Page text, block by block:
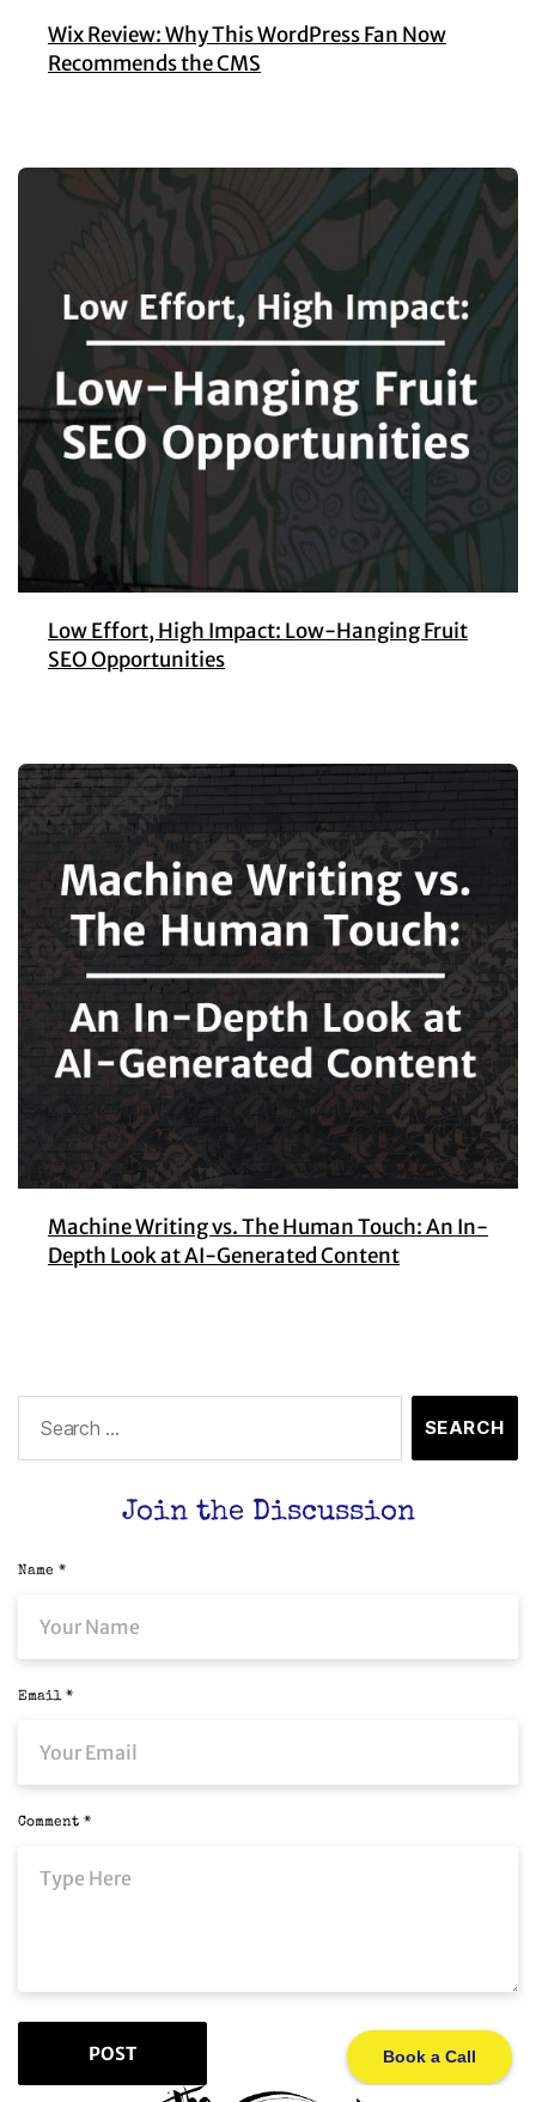
Book a Call
Wix Review: Why This WordPress Fan Now
Recommends the CMS
Low Effort, High Impact: Low-Hanging Fruit
SEO Opportunities
Machine Writing vs. The Human Touch: An In-
Depth Look at AI-Generated Content
Join the Discussion
Comment *
Name *
Email *